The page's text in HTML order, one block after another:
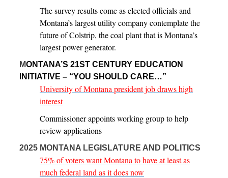
The survey results come as elected officials and
Montana’s largest utility company contemplate the
future of Colstrip, the coal plant that is Montana’s
largest power generator.
MONTANA’S 21ST CENTURY EDUCATION
INITIATIVE – “YOU SHOULD CARE…”
University of Montana president job draws high
interest
Commissioner appoints working group to help
review applications
2025 MONTANA LEGISLATURE AND POLITICS
75% of voters want Montana to have at least as
much federal land as it does now